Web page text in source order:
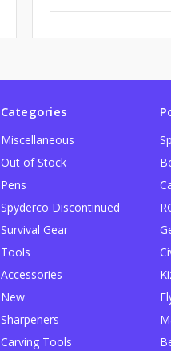
Categories
Miscellaneous
Out of Stock
Pens
Spyderco Discontinued
Survival Gear
Tools
Accessories
New
Sharpeners
Carving Tools